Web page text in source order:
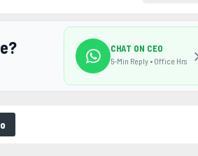
CHAT ON CEO
5-Min Reply • Office Hrs